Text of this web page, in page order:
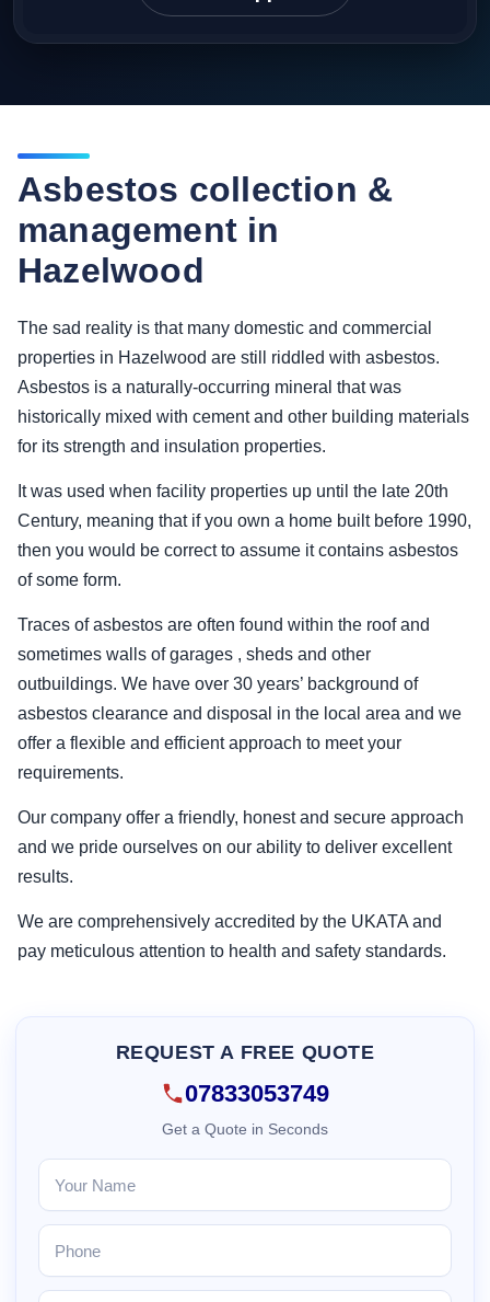
Asbestos collection &
management in
Hazelwood
The sad reality is that many domestic and commercial
properties in Hazelwood are still riddled with asbestos.
Asbestos is a naturally-occurring mineral that was
historically mixed with cement and other building materials
for its strength and insulation properties.
It was used when facility properties up until the late 20th
Century, meaning that if you own a home built before 1990,
then you would be correct to assume it contains asbestos
of some form.
Traces of asbestos are often found within the roof and
sometimes walls of garages , sheds and other
outbuildings. We have over 30 years’ background of
asbestos clearance and disposal in the local area and we
offer a flexible and efficient approach to meet your
requirements.
Our company offer a friendly, honest and secure approach
and we pride ourselves on our ability to deliver excellent
results.
We are comprehensively accredited by the UKATA and
pay meticulous attention to health and safety standards.
REQUEST A FREE QUOTE
07833053749
Get a Quote in Seconds